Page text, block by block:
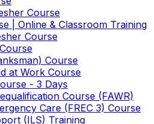
Course
| Online & Classroom Training
Course
Course
at Work Course
- 3 Days
Course (FAWR)
Care (FREC 3) Course
(ILS) Training